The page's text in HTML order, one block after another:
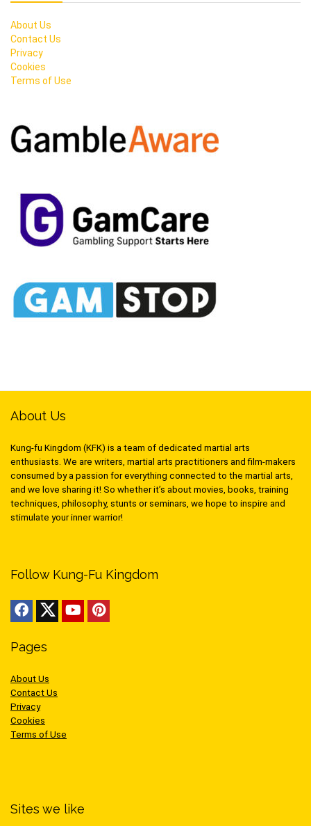
About Us
Contact Us
Privacy
Cookies
Terms of Use
About Us
Kung-fu Kingdom (KFK) is a team of dedicated martial arts
enthusiasts. We are writers, martial arts practitioners and film-makers
consumed by a passion for everything connected to the martial arts,
and we love sharing it! So whether it’s about movies, books, training
techniques, philosophy, stunts or seminars, we hope to inspire and
stimulate your inner warrior!
Follow Kung-Fu Kingdom
Pages
About Us
Contact Us
Privacy
Cookies
Terms of Use
Sites we like